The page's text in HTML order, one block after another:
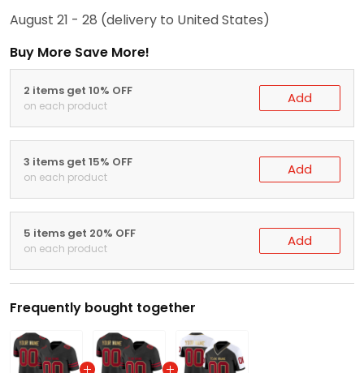
August 21 - 28 (delivery to United States)
Buy More Save More!
2 items get 10% OFF
on each product Add
3 items get 15% OFF
on each product Add
5 items get 20% OFF
on each product Add
Frequently bought together